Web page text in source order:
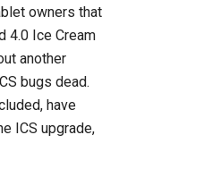
owners that
4.0 Ice Cream
another
bugs dead.
have
ICS upgrade,